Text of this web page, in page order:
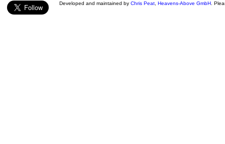
Developed and maintained by Chris Peat Heavens-Above GmbH .